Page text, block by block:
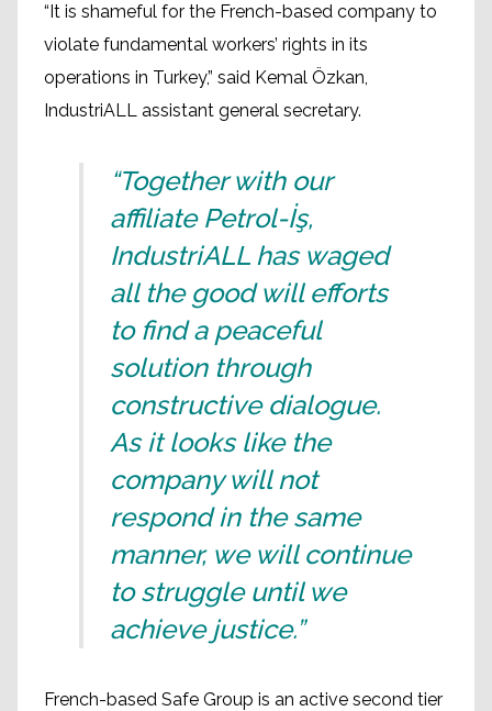
“It is shameful for the French-based company to
violate fundamental workers’ rights in its
operations in Turkey,” said Kemal Özkan,
IndustriALL assistant general secretary.
“Together with our
affiliate Petrol-İş,
IndustriALL has waged
all the good will efforts
to find a peaceful
solution through
constructive dialogue.
As it looks like the
company will not
respond in the same
manner, we will continue
to struggle until we
achieve justice.”
French-based Safe Group is an active second tier